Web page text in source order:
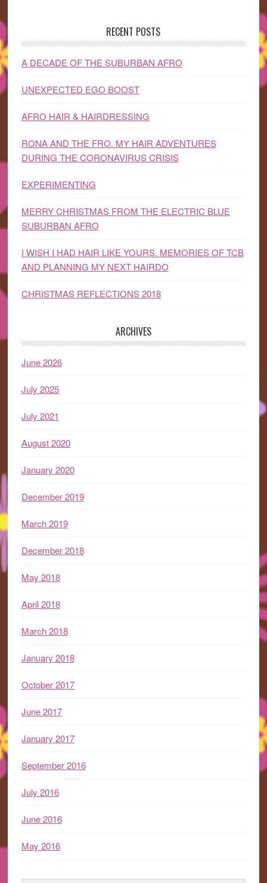
RECENT POSTS
A DECADE OF THE SUBURBAN AFRO
UNEXPECTED EGO BOOST
AFRO HAIR & HAIRDRESSING
RONA AND THE FRO. MY HAIR ADVENTURES
DURING THE CORONAVIRUS CRISIS
EXPERIMENTING
MERRY CHRISTMAS FROM THE ELECTRIC BLUE
SUBURBAN AFRO
I WISH I HAD HAIR LIKE YOURS. MEMORIES OF TCB
AND PLANNING MY NEXT HAIRDO
CHRISTMAS REFLECTIONS 2018
ARCHIVES
June 2026
July 2025
July 2021
August 2020
January 2020
December 2019
March 2019
December 2018
May 2018
April 2018
March 2018
January 2018
October 2017
June 2017
January 2017
September 2016
July 2016
June 2016
May 2016